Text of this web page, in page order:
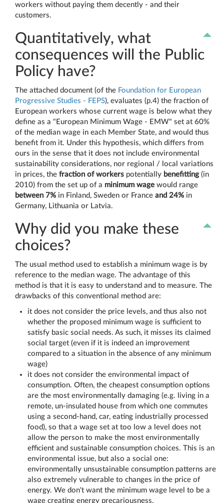
workers without paying them decently - and their
customers.
Quantitatively, what
consequences will the Public
Policy have?
The attached document (of the Foundation for European
Progressive Studies - FEPS), evaluates (p.4) the fraction of
European workers whose current wage is below what they
define as a "European Minimum Wage - EMW" set at 60%
of the median wage in each Member State, and would thus
benefit from it. Under this hypothesis, which differs from
ours in the sense that it does not include environmental
sustainability considerations, nor regional / local variations
in prices, the fraction of workers potentially benefitting(in
2010) from the set up of a minimum wage would range
between 7% in Finland, Sweden or France and 24% in
Germany, Lithuania or Latvia.
Why did you make these
choices?
The usual method used to establish a minimum wage is by
reference to the median wage. The advantage of this
method is that it is easy to understand and to measure. The
drawbacks of this conventional method are:
it does not consider the price levels, and thus also not
whether the proposed minimum wage is sufficient to
satisfy basic social needs. As such, it misses its claimed
social target (even if it is indeed an improvement
compared to a situation in the absence of any minimum
wage)
it does not consider the environmental impact of
consumption. Often, the cheapest consumption options
are the most environmentally damaging (e.g. living in a
remote, un-insulated house from which one commutes
using a second-hand, car, eating industrially processed
food), so that a wage set at too low a level does not
allow the person to make the most environmentally
efficient and sustainable consumption choices. This is an
environmental issue, but also a social one:
environmentally unsustainable consumption patterns are
also extremely vulnerable to changes in the price of
energy. We don't want the minimum wage level to be a
wage creating energy precariousness.